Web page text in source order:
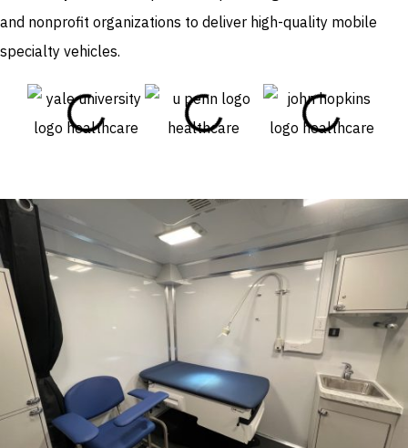
and nonprofit organizations to deliver high-quality mobile
specialty vehicles.